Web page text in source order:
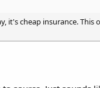
it's cheap insurance. This